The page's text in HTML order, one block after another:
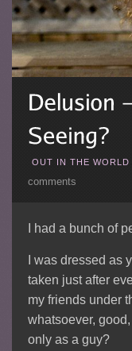
OUT IN THE WORLD
comments
I had a bunch of
I was dressed as
taken just after
my friends under
whatsoever,
only as a guy?